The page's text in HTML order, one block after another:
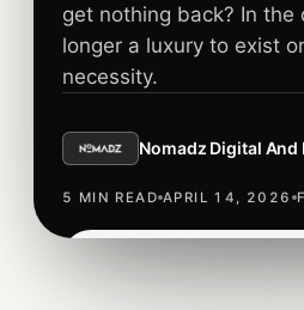
get nothing back? In the
longer a luxury to exist
necessity.
Nomadz Digital
5 MIN READ APRIL 14, 2026